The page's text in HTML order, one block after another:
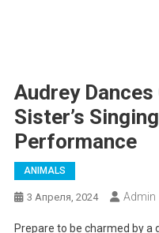
Audrey
Sister’s
Performance
ANIMALS
3 Апреля, 2024 Admin
Prepare to be charmed by